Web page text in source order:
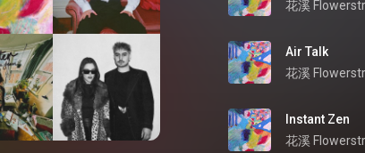
花溪
Air Talk
花溪
Instant Zen
花溪